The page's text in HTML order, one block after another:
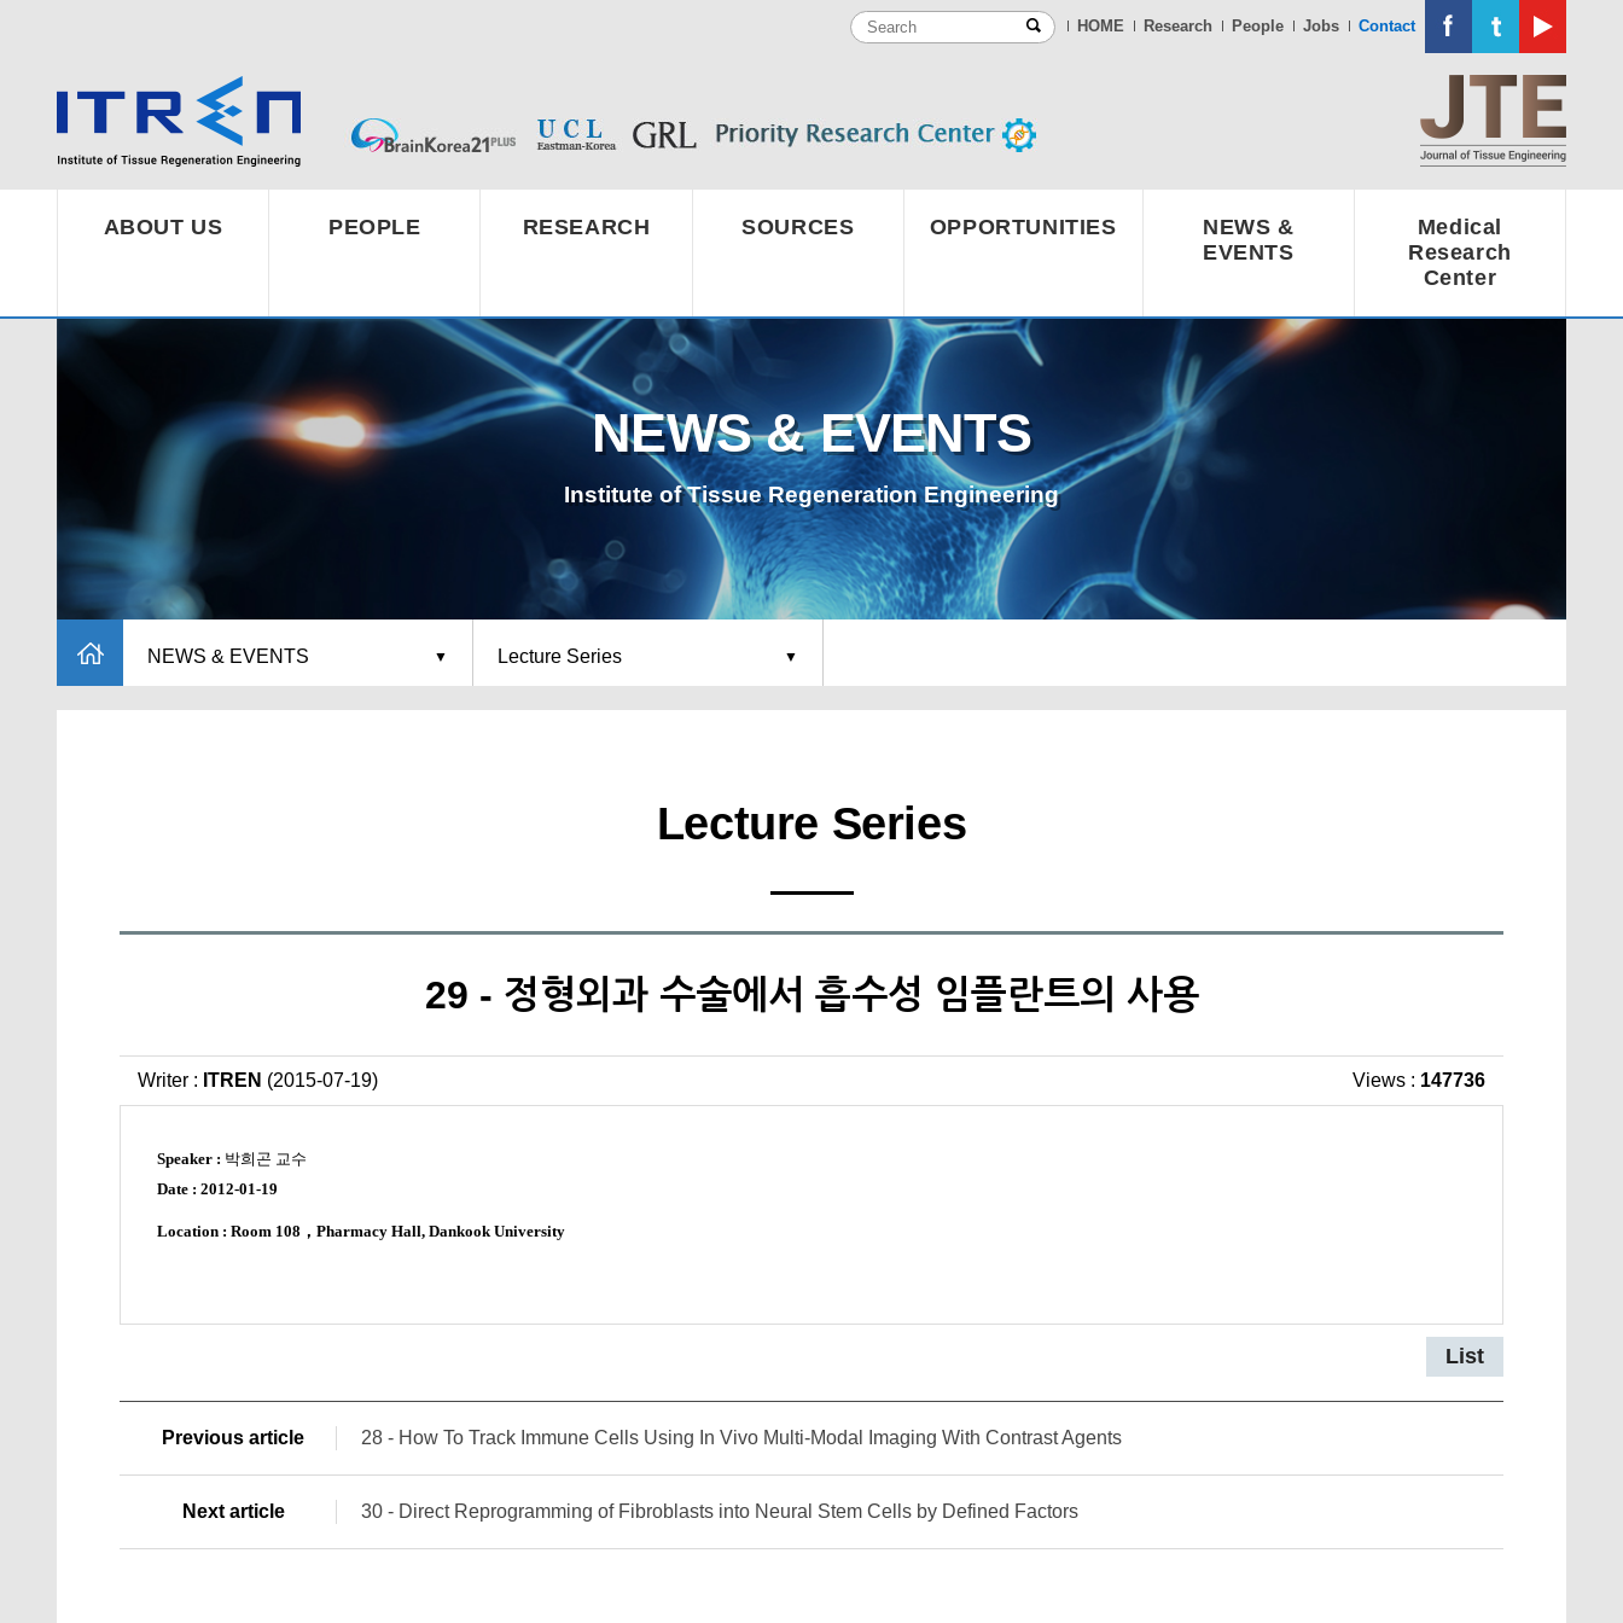
HOME Research People Jobs Contact
ABOUT US PEOPLE RESEARCH SOURCES OPPORTUNITIES
NEWS &
EVENTS
Medical
Research
Center
NEWS & EVENTS
Institute of Tissue Regeneration Engineering
NEWS & EVENTS Lecture Series
Lecture Series
29 - 정형외과 수술에서 흡수성 임플란트의 사용
Writer : ITREN (2015-07-19) Views : 147736
Speaker : 박희곤 교수
Date : 2012-01-19
Location : Room 108 ， Pharmacy Hall, Dankook University
List
Previous article 28 - How To Track Immune Cells Using In Vivo Multi-Modal Imaging With Contrast Agents
Next article 30 - Direct Reprogramming of Fibroblasts into Neural Stem Cells by Defined Factors